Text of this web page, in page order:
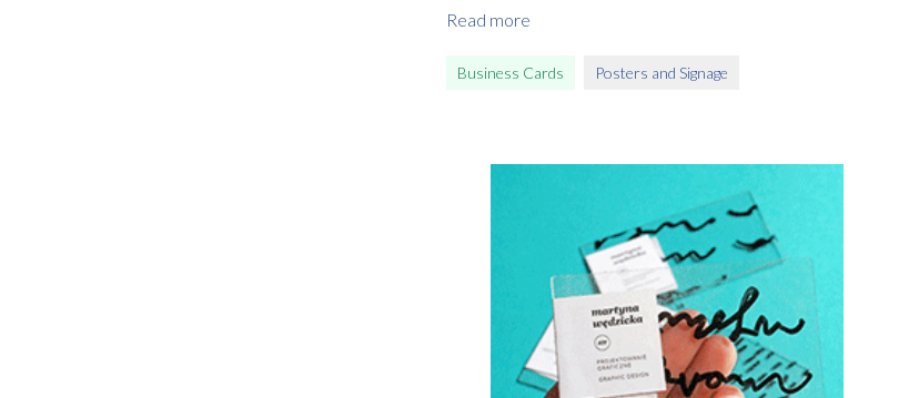
Read more
Business Cards Posters and Signage